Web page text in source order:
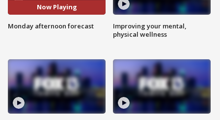
Now Playing
Monday afternoon forecast
Improving your mental,
physical wellness